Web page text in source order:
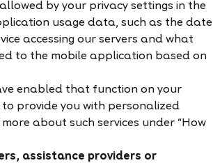
by your privacy settings in the
usage data, such as the date
accessing our servers and what
to the mobile application based on
enabled that function on your
provide you with personalized
about such services under “How
assistance providers or